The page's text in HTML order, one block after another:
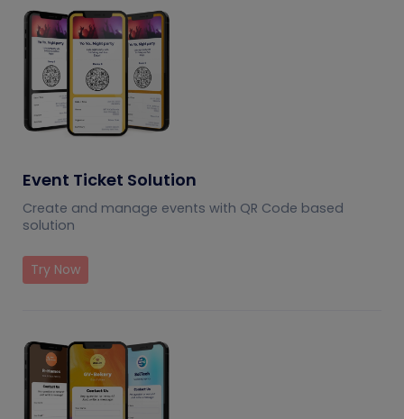
Event Ticket Solution
Create and manage events with QR Code based
solution
Try Now